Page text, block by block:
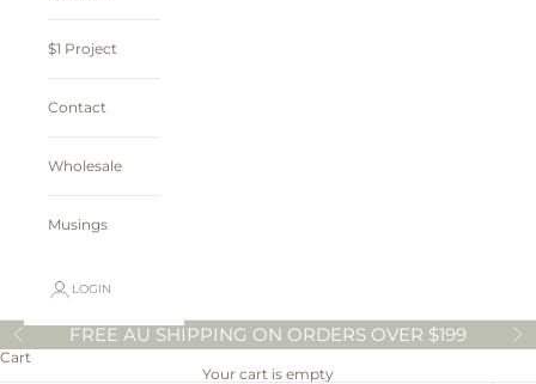
$1 Project
Contact
Wholesale
Musings
LOGIN
PreviousFREE AU SHIPPING ON ORDERS OVER $199
Cart
Your cart is empty